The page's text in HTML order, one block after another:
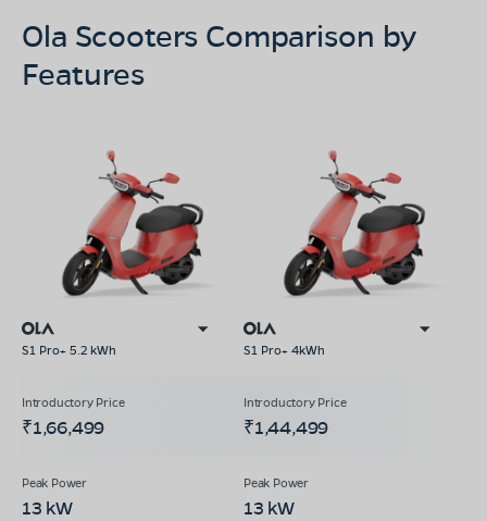
Ola Scooters Comparison by
Features
S1 Pro+ 5.2 kWh S1 Pro+ 4kWh
₹1,66,499 ₹1,44,499
13 kW 13 kW